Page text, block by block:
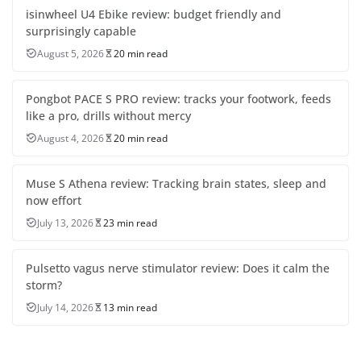
isinwheel U4 Ebike review: budget friendly and
surprisingly capable
August 5, 2026 20 min read
Pongbot PACE S PRO review: tracks your footwork, feeds
like a pro, drills without mercy
August 4, 2026 20 min read
Muse S Athena review: Tracking brain states, sleep and
now effort
July 13, 2026 23 min read
Pulsetto vagus nerve stimulator review: Does it calm the
storm?
July 14, 2026 13 min read